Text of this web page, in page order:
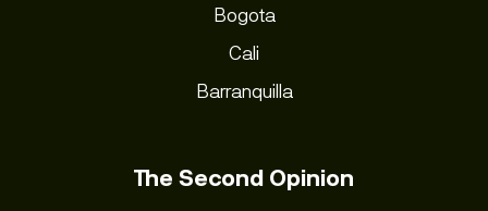
Bogota
Cali
Barranquilla
The Second Opinion